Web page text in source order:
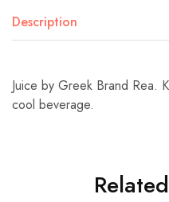
Description
Juice by Greek Brand Rea.
cool beverage.